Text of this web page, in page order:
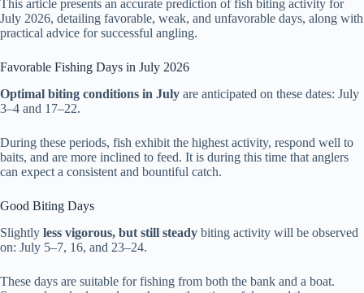
This article presents an accurate prediction of fish biting activity for
July 2026, detailing favorable, weak, and unfavorable days, along with
practical advice for successful angling.
Favorable Fishing Days in July 2026
Optimal biting conditions in July are anticipated on these dates: July
3–4 and 17–22.
During these periods, fish exhibit the highest activity, respond well to
baits, and are more inclined to feed. It is during this time that anglers
can expect a consistent and bountiful catch.
Good Biting Days
Slightly less vigorous, but still steady biting activity will be observed
on: July 5–7, 16, and 23–24.
These days are suitable for fishing from both the bank and a boat.